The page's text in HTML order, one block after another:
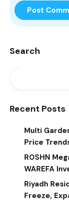
Search
Recent Posts
Multi
Price
ROSHN
WAREFA
Riyadh
Freeze,